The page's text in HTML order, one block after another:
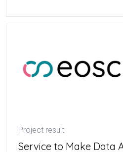
Project result
Service to Make Data